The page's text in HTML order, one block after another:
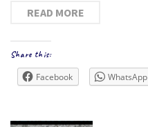
READ MORE
Share this:
Facebook WhatsApp